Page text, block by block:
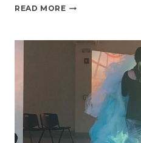
READ MOREMUSICIAN
APPROACHES
REFUGEE
STORYTELLING
COMPASSION